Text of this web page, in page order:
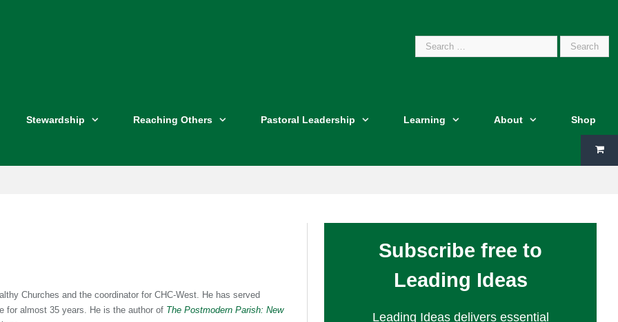
Search
Stewardship Reaching Others Pastoral Leadership Learning About Shop
Churches and the coordinator for CHC-West. He has served
for almost 35 years. He is the author of The Postmodern Parish: New
Subscribe free to
Leading Ideas
Leading Ideas delivers essential